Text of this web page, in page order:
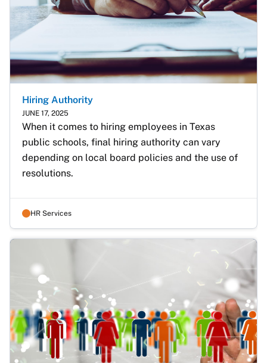
Hiring Authority
JUNE 17, 2025
When it comes to hiring employees in Texas
public schools, final hiring authority can vary
depending on local board policies and the use of
resolutions.
HR Services